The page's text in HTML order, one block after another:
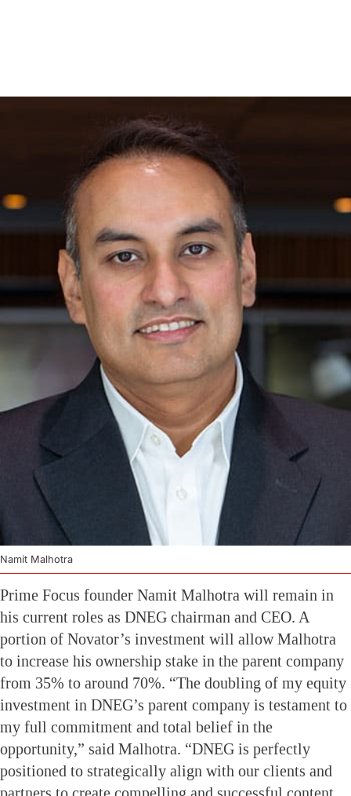
Namit Malhotra
Prime Focus founder Namit Malhotra will remain in
his current roles as DNEG chairman and CEO. A
portion of Novator’s investment will allow Malhotra
to increase his ownership stake in the parent company
from 35% to around 70%. “The doubling of my equity
investment in DNEG’s parent company is testament to
my full commitment and total belief in the
opportunity,” said Malhotra. “DNEG is perfectly
positioned to strategically align with our clients and